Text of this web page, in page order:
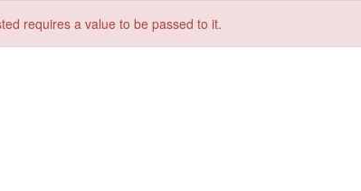
requires a value to be passed to it.